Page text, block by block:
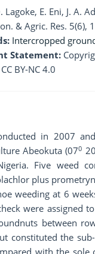
Lagoke, E. Eni, J. A.
& Agric. Res. 5(6),
Intercropped
Statement:
CC BY-NC 4.0
in 2007
Abeokuta (070
Five weed
plus
weeding at 6
were assigned
between
constituted the